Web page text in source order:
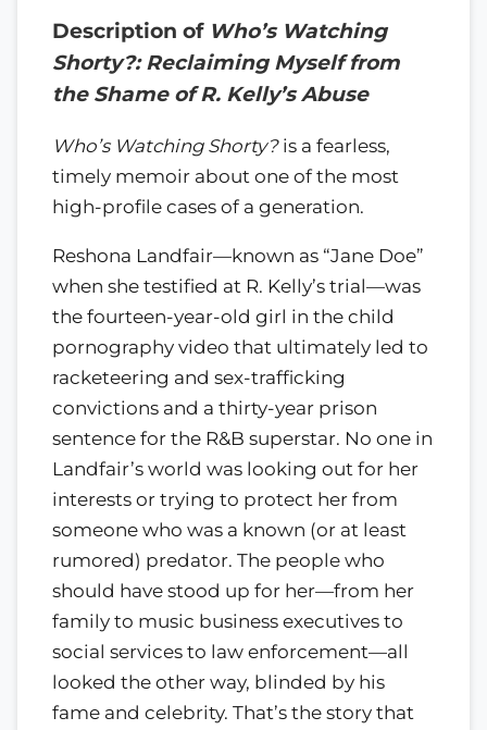
Description of Who’s Watching
Shorty?: Reclaiming Myself from
the Shame of R. Kelly’s Abuse
Who’s Watching Shorty?is a fearless,
timely memoir about one of the most
high-profile cases of a generation.
Reshona Landfair—known as “Jane Doe”
when she testified at R. Kelly’s trial—was
the fourteen-year-old girl in the child
pornography video that ultimately led to
racketeering and sex-trafficking
convictions and a thirty-year prison
sentence for the R&B superstar. No one in
Landfair’s world was looking out for her
interests or trying to protect her from
someone who was a known (or at least
rumored) predator. The people who
should have stood up for her—from her
family to music business executives to
social services to law enforcement—all
looked the other way, blinded by his
fame and celebrity. That’s the story that